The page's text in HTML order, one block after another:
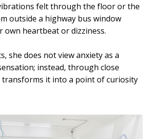
felt through the floor or the
outside a highway bus window
own heartbeat or dizziness.
she does not view anxiety as a
instead, through close
transforms it into a point of curiosity